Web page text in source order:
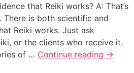
that Reiki works? A: That’s
There is both scientific and
Reiki works. Just ask
or the clients who receive it.
of … Continue reading →